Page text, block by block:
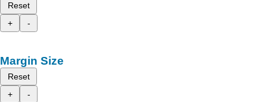
Reset
+
-
Margin Size
Reset
+
-